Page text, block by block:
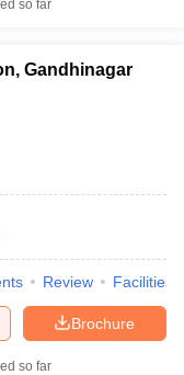
so far
Gandhinagar
Review Facilities
Brochure
so far